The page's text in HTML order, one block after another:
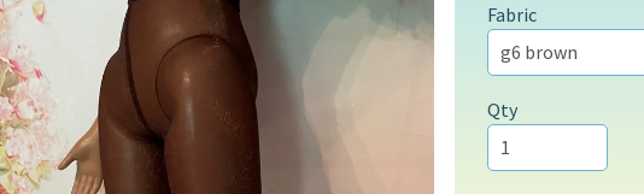
Fabric
Qty